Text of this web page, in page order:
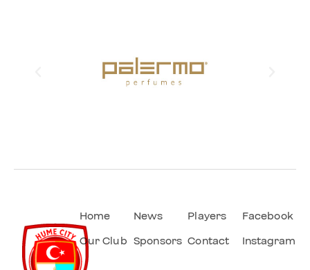
Home
Our Club
News
Sponsors
Players
Contact
Facebook
Instagram